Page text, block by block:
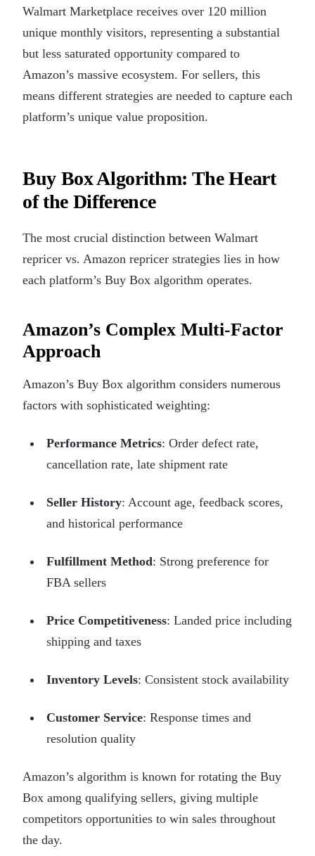
Walmart Marketplace receives over 120 million
unique monthly visitors, representing a substantial
but less saturated opportunity compared to
Amazon’s massive ecosystem. For sellers, this
means different strategies are needed to capture each
platform’s unique value proposition.
Buy Box Algorithm: The Heart
of the Difference
The most crucial distinction between Walmart
repricer vs. Amazon repricer strategies lies in how
each platform’s Buy Box algorithm operates.
Amazon’s Complex Multi-Factor
Approach
Amazon’s Buy Box algorithm considers numerous
factors with sophisticated weighting:
Performance Metrics: Order defect rate,
cancellation rate, late shipment rate
Seller History: Account age, feedback scores,
and historical performance
Fulfillment Method: Strong preference for
FBA sellers
Price Competitiveness: Landed price including
shipping and taxes
Inventory Levels: Consistent stock availability
Customer Service: Response times and
resolution quality
Amazon’s algorithm is known for rotating the Buy
Box among qualifying sellers, giving multiple
competitors opportunities to win sales throughout
the day.